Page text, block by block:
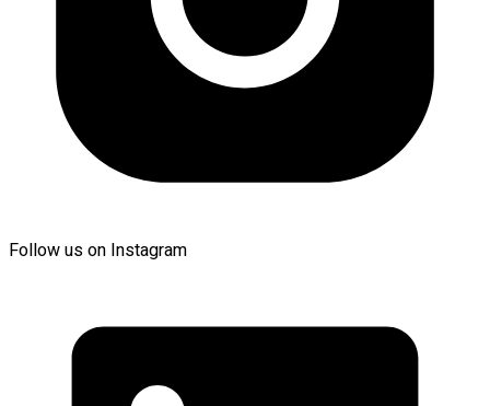
Follow us on Instagram